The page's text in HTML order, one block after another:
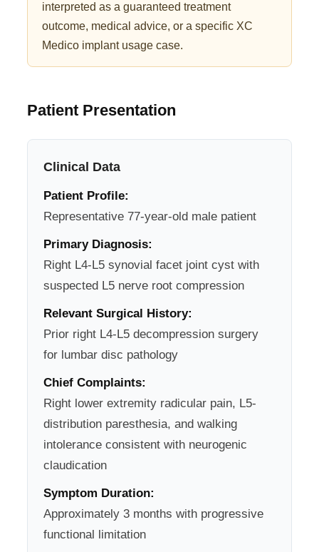
interpreted as a guaranteed treatment
outcome, medical advice, or a specific XC
Medico implant usage case.
Patient Presentation
Clinical Data
Patient Profile:
Representative 77-year-old male patient
Primary Diagnosis:
Right L4-L5 synovial facet joint cyst with
suspected L5 nerve root compression
Relevant Surgical History:
Prior right L4-L5 decompression surgery
for lumbar disc pathology
Chief Complaints:
Right lower extremity radicular pain, L5-
distribution paresthesia, and walking
intolerance consistent with neurogenic
claudication
Symptom Duration:
Approximately 3 months with progressive
functional limitation